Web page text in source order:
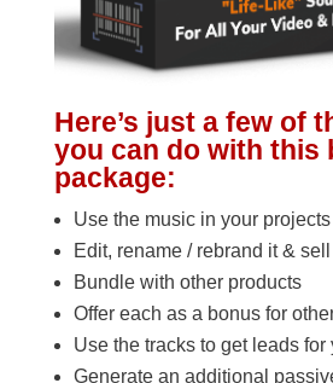
Here’s just a few of
you can do with this
package:
Use the music in your projects
Edit, rename / rebrand it &
Bundle with other products
Offer each as a bonus for
Use the tracks to get leads for
Generate an additional